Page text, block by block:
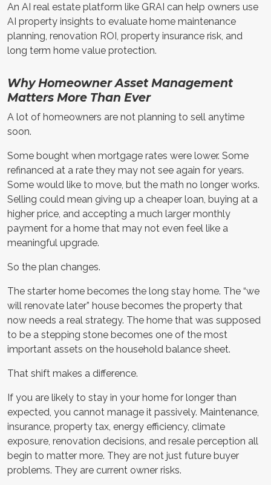
An AI real estate platform like GRAI can help owners use
AI property insights to evaluate home maintenance
planning, renovation ROI, property insurance risk, and
long term home value protection.
Why Homeowner Asset Management
Matters More Than Ever
A lot of homeowners are not planning to sell anytime
soon.
Some bought when mortgage rates were lower. Some
refinanced at a rate they may not see again for years.
Some would like to move, but the math no longer works.
Selling could mean giving up a cheaper loan, buying at a
higher price, and accepting a much larger monthly
payment for a home that may not even feel like a
meaningful upgrade.
So the plan changes.
The starter home becomes the long stay home. The “we
will renovate later” house becomes the property that
now needs a real strategy. The home that was supposed
to be a stepping stone becomes one of the most
important assets on the household balance sheet.
That shift makes a difference.
If you are likely to stay in your home for longer than
expected, you cannot manage it passively. Maintenance,
insurance, property tax, energy efficiency, climate
exposure, renovation decisions, and resale perception all
begin to matter more. They are not just future buyer
problems. They are current owner risks.